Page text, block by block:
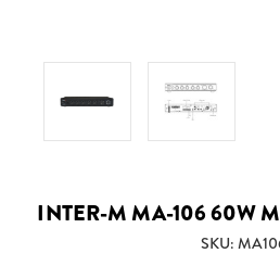
INTER-M MA-106 60W
SKU: